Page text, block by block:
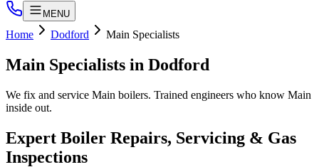
MENU
Home Dodford Main Specialists
Main Specialists in Dodford
We fix and service Main boilers. Trained engineers who know Main
inside out.
Expert Boiler Repairs, Servicing & Gas
Inspections